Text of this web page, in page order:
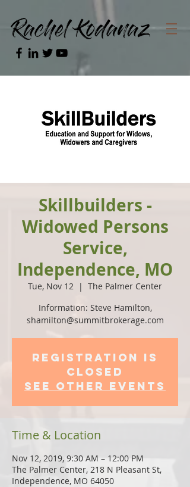
Skillbuilders -
Widowed Persons
Service,
Independence, MO
Tue, Nov 12
  |
The Palmer Center
Information: Steve Hamilton,
shamilton@summitbrokerage.com
Registration is
Closed
See other events
Time & Location
Nov 12, 2019, 9:30 AM – 12:00 PM
The Palmer Center, 218 N Pleasant St,
Independence, MO 64050